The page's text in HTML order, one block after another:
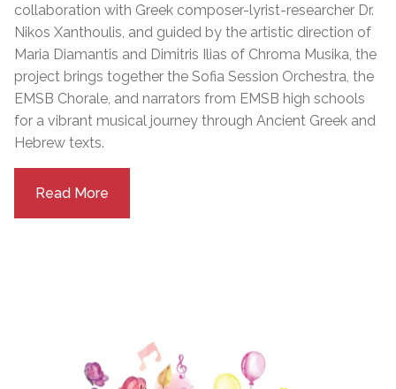
collaboration with Greek composer-lyrist-researcher Dr.
Nikos Xanthoulis, and guided by the artistic direction of
Maria Diamantis and Dimitris Ilias of Chroma Musika, the
project brings together the Sofia Session Orchestra, the
EMSB Chorale, and narrators from EMSB high schools
for a vibrant musical journey through Ancient Greek and
Hebrew texts.
Read More